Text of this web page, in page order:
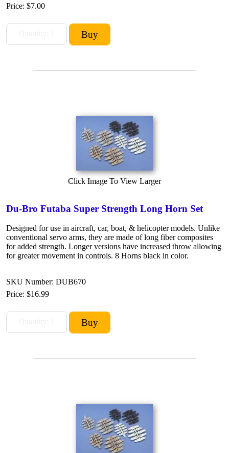
Price: $7.00
Click Image To View Larger
Du-Bro Futaba Super Strength Long Horn Set
Designed for use in aircraft, car, boat, & helicopter models. Unlike
conventional servo arms, they are made of long fiber composites
for added strength. Longer versions have increased throw allowing
for greater movement in controls. 8 Horns black in color.
SKU Number: DUB670
Price: $16.99